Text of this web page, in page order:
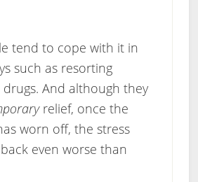
tend to cope with it in
such as resorting
And although they
relief, once the
worn off, the stress
even worse than